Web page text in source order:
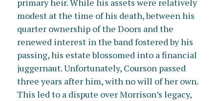
primary heir. While his assets were relatively
modest at the time of his death, between his
quarter ownership of the Doors and the
renewed interest in the band fostered by his
passing, his estate blossomed into a financial
juggernaut. Unfortunately, Courson passed
three years after him, with no will of her own.
This led to a dispute over Morrison’s legacy,